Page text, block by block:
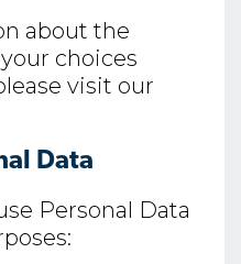
about the
choices
visit our
Data
Personal Data